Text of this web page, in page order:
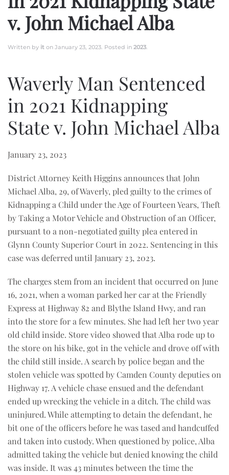
v. John Michael Alba
Written by it on January 23, 2023. Posted in 2023.
Waverly Man Sentenced
in 2021 Kidnapping
State v. John Michael Alba
January 23, 2023
District Attorney Keith Higgins announces that John
Michael Alba, 29, of Waverly, pled guilty to the crimes of
Kidnapping a Child under the Age of Fourteen Years, Theft
by Taking a Motor Vehicle and Obstruction of an Officer,
pursuant to a non-negotiated guilty plea entered in
Glynn County Superior Court in 2022. Sentencing in this
case was deferred until January 23, 2023.
The charges stem from an incident that occurred on June
16, 2021, when a woman parked her car at the Friendly
Express at Highway 82 and Blythe Island Hwy, and ran
into the store for a few minutes. She had left her two year
old child inside. Store video showed that Alba rode up to
the store on his bike, got in the vehicle and drove off with
the child still inside. A search by police began and the
stolen vehicle was spotted by Camden County deputies on
Highway 17. A vehicle chase ensued and the defendant
ended up wrecking the vehicle in a ditch. The child was
uninjured. While attempting to detain the defendant, he
bit one of the officers before he was tased and handcuffed
and taken into custody. When questioned by police, Alba
admitted taking the vehicle but denied knowing the child
was inside. It was 43 minutes between the time the